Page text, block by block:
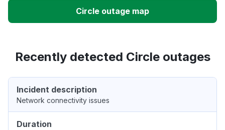
Circle outage map
Recently detected Circle outages
Incident description
Network connectivity issues
Duration